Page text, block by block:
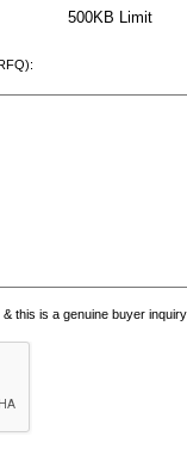
500KB Limit
this is a genuine buyer